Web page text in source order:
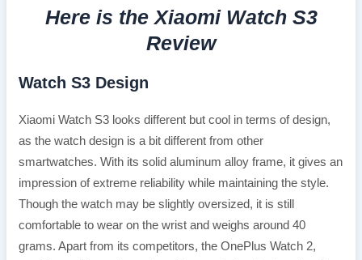
Here is the Xiaomi Watch S3
Review
Watch S3 Design
Xiaomi Watch S3 looks different but cool in terms of design,
as the watch design is a bit different from other
smartwatches. With its solid aluminum alloy frame, it gives an
impression of extreme reliability while maintaining the style.
Though the watch may be slightly oversized, it is still
comfortable to wear on the wrist and weighs around 40
grams. Apart from its competitors, the OnePlus Watch 2,